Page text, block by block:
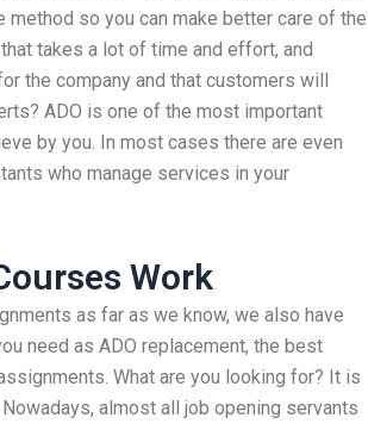
so you can make better care of the
takes a lot of time and effort, and
the company and that customers will
ADO is one of the most important
by you. In most cases there are even
who manage services in your
Work
as far as we know, we also have
need as ADO replacement, the best
What are you looking for? It is
almost all job opening servants